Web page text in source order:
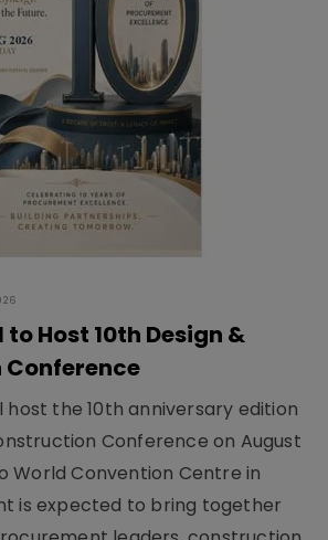
to Host 10th Design &
host the 10th anniversary edition
Conference on August
World Convention Centre in
is expected to bring together